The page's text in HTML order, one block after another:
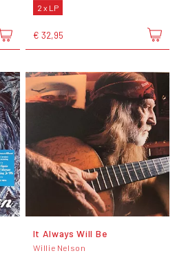
2 x LP
€ 32,95
It Always Will Be
Willie Nelson